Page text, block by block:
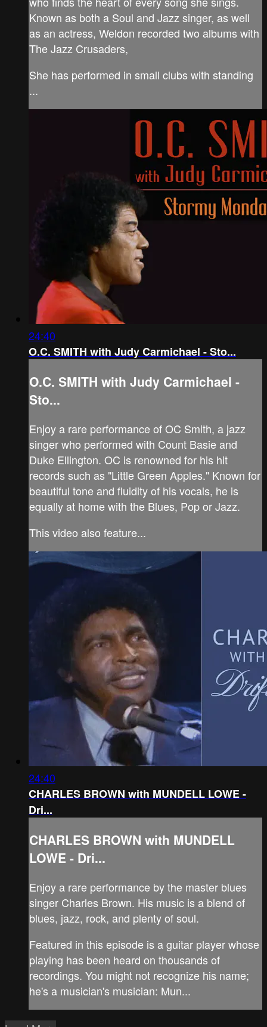
Known as both a Soul and Jazz singer, as well
as an actress, Weldon recorded two albums with
The Jazz Crusaders,
She has performed in small clubs with standing
...
24:40
O.C. SMITH with Judy Carmichael - Sto...
O.C. SMITH with Judy Carmichael -
Sto...
Enjoy a rare performance of OC Smith, a jazz
singer who performed with Count Basie and
Duke Ellington. OC is renowned for his hit
records such as "Little Green Apples." Known for
beautiful tone and fluidity of his vocals, he is
equally at home with the Blues, Pop or Jazz.
This video also feature...
24:40
CHARLES BROWN with MUNDELL LOWE -
Dri...
CHARLES BROWN with MUNDELL
LOWE - Dri...
Enjoy a rare performance by the master blues
singer Charles Brown. His music is a blend of
blues, jazz, rock, and plenty of soul.
Featured in this episode is a guitar player whose
playing has been heard on thousands of
recordings. You might not recognize his name;
he's a musician's musician: Mun...